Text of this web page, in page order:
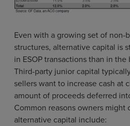
Even with a growing set of non-
structures, alternative capital is
in ESOP transactions than in
Third-party junior capital
sellers want to increase cash at
amount of proceeds deferred
Common reasons owners might
alternative capital include: